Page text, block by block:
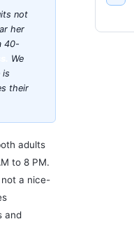
not
her
40-
We
is
their
adults
to 8 PM.
a nice-
and